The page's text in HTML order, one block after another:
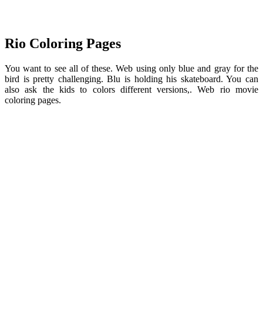
Rio Coloring Pages
You want to see all of these. Web using only blue and gray for the
bird is pretty challenging. Blu is holding his skateboard. You can
also ask the kids to colors different versions,. Web rio movie
coloring pages.